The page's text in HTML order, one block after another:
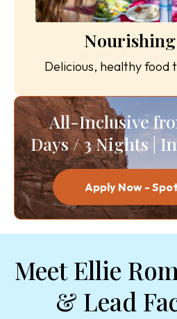
Delicious, healthy food
All-Inclusive
Days / 3 Nights |
Apply Now -
Meet Ellie
& Lead